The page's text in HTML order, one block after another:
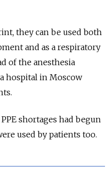
they can be used both
and as a respiratory
of the anesthesia
hospital in Moscow
shortages had begun
used by patients too.